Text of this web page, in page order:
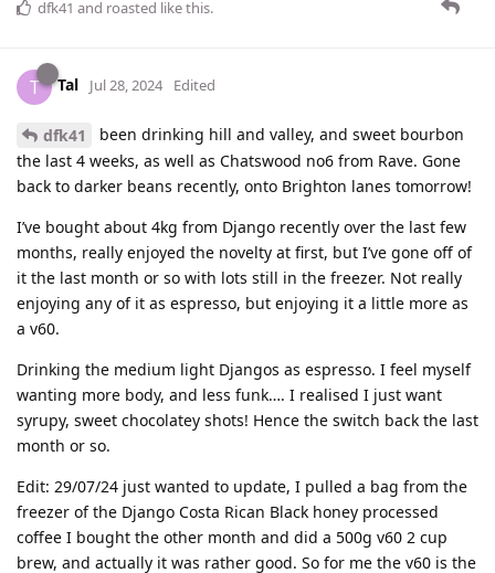
dfk41 and roasted like this.
T Tal Jul 28, 2024 Edited
dfk41
been drinking hill and valley, and sweet bourbon
the last 4 weeks, as well as Chatswood no6 from Rave. Gone
back to darker beans recently, onto Brighton lanes tomorrow!
I’ve bought about 4kg from Django recently over the last few
months, really enjoyed the novelty at first, but I’ve gone off of
it the last month or so with lots still in the freezer. Not really
enjoying any of it as espresso, but enjoying it a little more as
a v60.
Drinking the medium light Djangos as espresso. I feel myself
wanting more body, and less funk…. I realised I just want
syrupy, sweet chocolatey shots! Hence the switch back the last
month or so.
Edit: 29/07/24 just wanted to update, I pulled a bag from the
freezer of the Django Costa Rican Black honey processed
coffee I bought the other month and did a 500g v60 2 cup
brew, and actually it was rather good. So for me the v60 is the